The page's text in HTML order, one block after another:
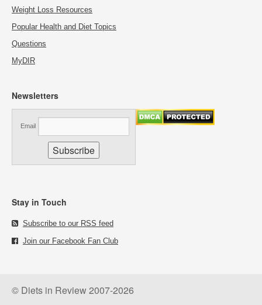
Weight Loss Resources
Popular Health and Diet Topics
Questions
MyDIR
Newsletters
Email
Stay in Touch
Subscribe to our RSS feed
Join our Facebook Fan Club
© Diets in Review 2007-2026